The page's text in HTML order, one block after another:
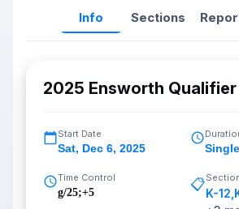
Info Sections
2025 Ensworth
Start Date
Sat, Dec 6, 2025
Time Control
g/25;+5 📋
K-12